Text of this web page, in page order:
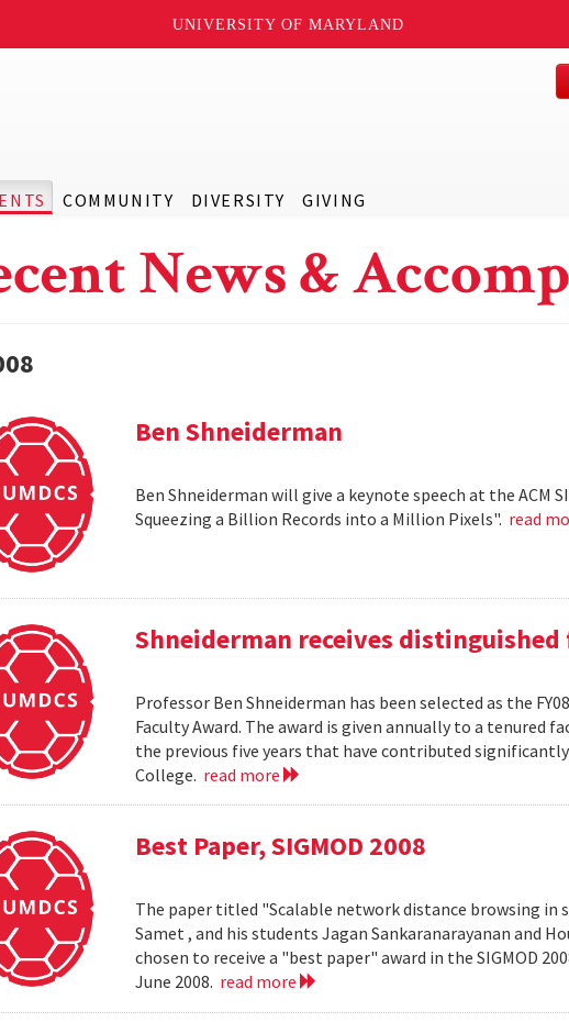
UNIVERSITY OF MARYLAND
COMMUNITY DIVERSITY GIVING
News &
Ben Shneiderman
Ben Shneiderman will give a keynote speech at the ACM
Squeezing a Billion Records into a Million Pixels". read
Shneiderman receives
Professor Ben Shneiderman has been selected as the
Faculty Award. The award is given annually to a
the previous five years that have contributed
College. read more
Best Paper, SIGMOD 2008
The paper titled "Scalable network distance browsing in
Samet , and his students Jagan Sankaranarayanan and
chosen to receive a "best paper" award in the SIGMOD
June 2008. read more